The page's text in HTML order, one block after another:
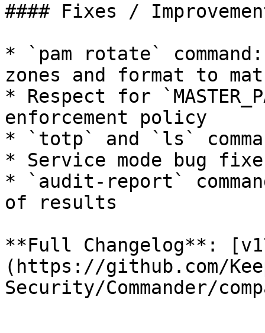
#### Fixes /
* `pam rotate`
zones and format to
* Respect for
enforcement policy
* `totp` and `ls`
* Service mode bug
* `audit-report`
of results
**Full Changelog**:
(https://github.com/
Security/Commander/